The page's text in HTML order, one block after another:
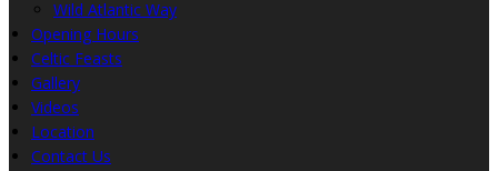
Wild Atlantic Way
Opening Hours
Celtic Feasts
Gallery
Videos
Location
Contact Us